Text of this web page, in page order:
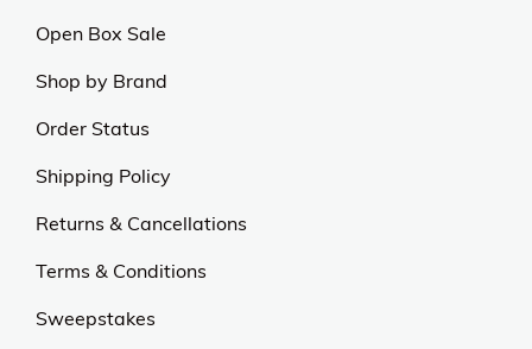
Open Box Sale
Shop by Brand
Order Status
Shipping Policy
Returns & Cancellations
Terms & Conditions
Sweepstakes